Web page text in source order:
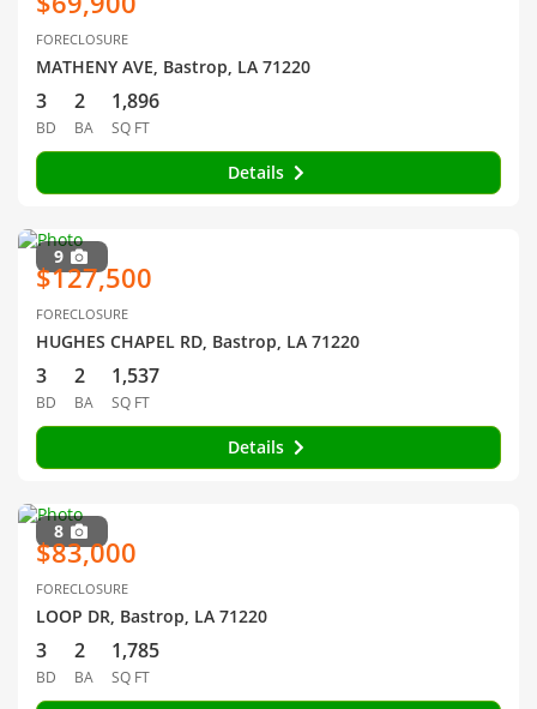
FORECLOSURE
MATHENY AVE, Bastrop, LA 71220
3
BD
2
BA
1,896
SQ FT
Details
9
$127,500
FORECLOSURE
HUGHES CHAPEL RD, Bastrop, LA 71220
3
BD
2
BA
1,537
SQ FT
Details
8
$83,000
FORECLOSURE
LOOP DR, Bastrop, LA 71220
3
BD
2
BA
1,785
SQ FT